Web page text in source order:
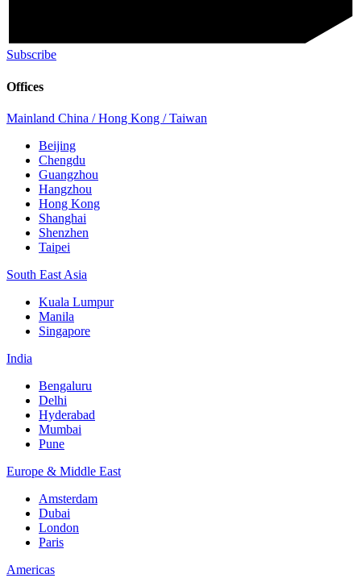
Subscribe
Offices
Mainland China / Hong Kong / Taiwan
Beijing
Chengdu
Guangzhou
Hangzhou
Hong Kong
Shanghai
Shenzhen
Taipei
South East Asia
Kuala Lumpur
Manila
Singapore
India
Bengaluru
Delhi
Hyderabad
Mumbai
Pune
Europe & Middle East
Amsterdam
Dubai
London
Paris
Americas